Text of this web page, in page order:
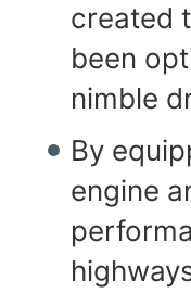
created
been
nimble
By
engine